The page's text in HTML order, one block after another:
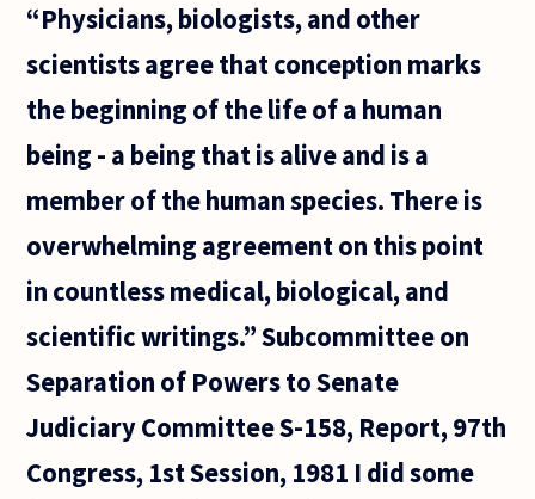
“Physicians, biologists, and other
scientists agree that conception marks
the beginning of the life of a human
being - a being that is alive and is a
member of the human species. There is
overwhelming agreement on this point
in countless medical, biological, and
scientific writings.” Subcommittee on
Separation of Powers to Senate
Judiciary Committee S-158, Report, 97th
Congress, 1st Session, 1981 I did some